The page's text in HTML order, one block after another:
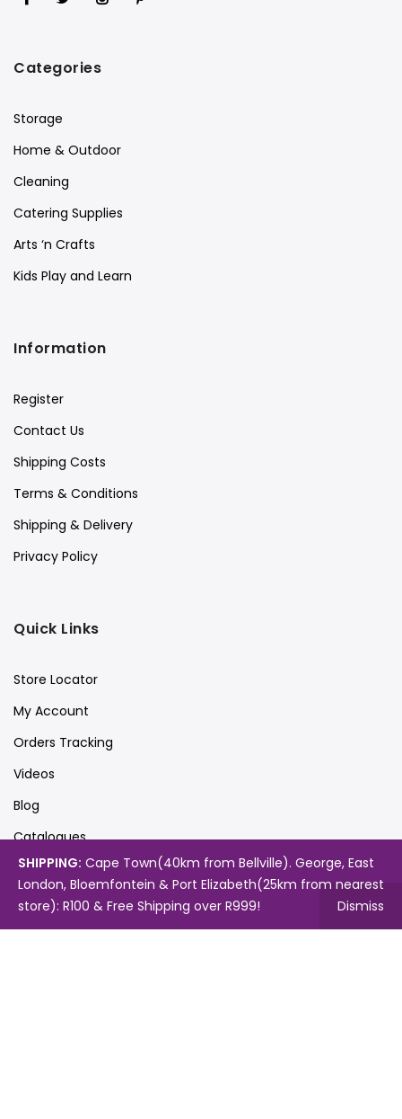
Categories
Storage
Home & Outdoor
Cleaning
Catering Supplies
Arts ‘n Crafts
Kids Play and Learn
Information
Register
Contact Us
Shipping Costs
Terms & Conditions
Shipping & Delivery
Privacy Policy
Quick Links
Store Locator
My Account
Orders Tracking
Videos
Blog
Catalogues
Map
SHIPPING: Cape Town(40km from Bellville). George, East
London, Bloemfontein & Port Elizabeth(25km from nearest
store): R100 & Free Shipping over R999!
Dismiss